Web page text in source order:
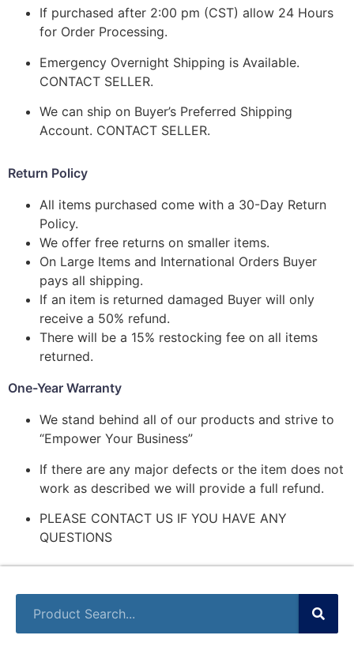
If purchased after 2:00 pm (CST) allow 24 Hours
for Order Processing.
Emergency Overnight Shipping is Available.
CONTACT SELLER.
We can ship on Buyer’s Preferred Shipping
Account. CONTACT SELLER.
Return Policy
All items purchased come with a 30-Day Return
Policy.
We offer free returns on smaller items.
On Large Items and International Orders Buyer
pays all shipping.
If an item is returned damaged Buyer will only
receive a 50% refund.
There will be a 15% restocking fee on all items
returned.
One-Year Warranty
We stand behind all of our products and strive to
“Empower Your Business”
If there are any major defects or the item does not
work as described we will provide a full refund.
PLEASE CONTACT US IF YOU HAVE ANY
QUESTIONS